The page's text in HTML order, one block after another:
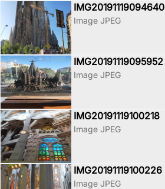
IMG20191119094640
Image JPEG
IMG20191119095952
Image JPEG
IMG20191119100218
Image JPEG
IMG20191119100226
Image JPEG